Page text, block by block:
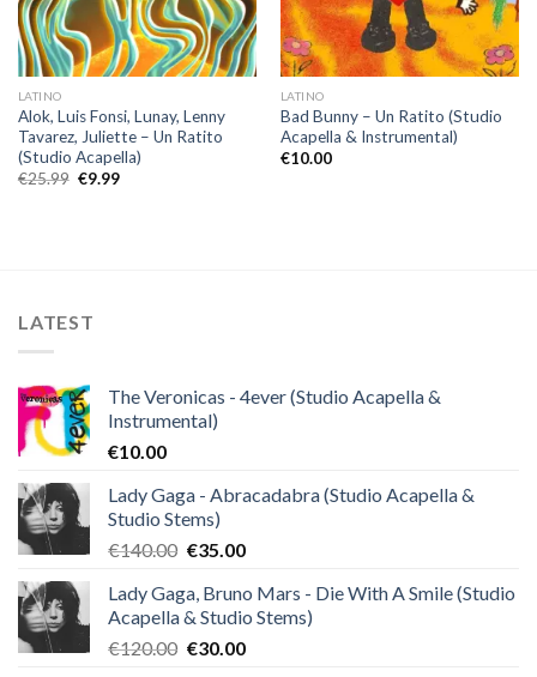
LATINO
Alok, Luis Fonsi, Lunay, Lenny
Tavarez, Juliette – Un Ratito
(Studio Acapella)
€25.99 Original
€9.99Current
LATINO
Bad Bunny – Un Ratito (Studio
Acapella & Instrumental)
€10.00
LATEST
The Veronicas - 4ever (Studio Acapella &
Instrumental)
€10.00
Lady Gaga - Abracadabra (Studio Acapella &
Studio Stems)
€140.00 Original
was:
€140.00.
€35.00Current
is:
€35.00.
Lady Gaga, Bruno Mars - Die With A Smile (Studio
Acapella & Studio Stems)
€120.00 Original
€30.00Current